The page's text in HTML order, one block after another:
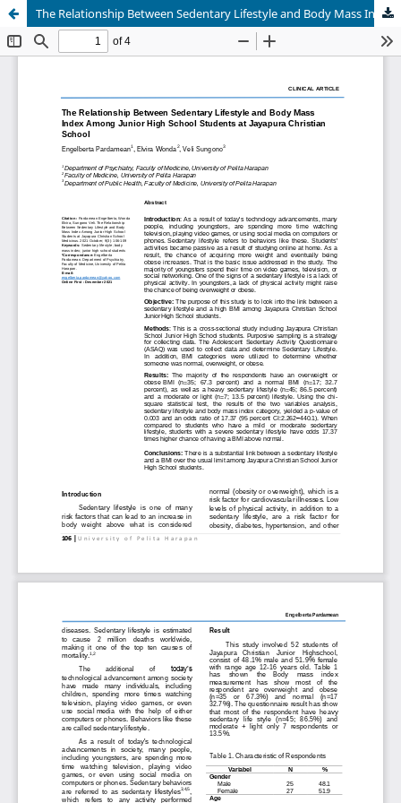
The Relationship Between Sedentary Lifestyle and Body Mass Index Among Junior High School Students at Jayapura Christian School